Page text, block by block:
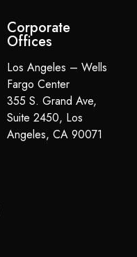
Corporate
Offices
Los Angeles – Wells
Fargo Center
355 S. Grand Ave,
Suite 2450, Los
Angeles, CA 90071